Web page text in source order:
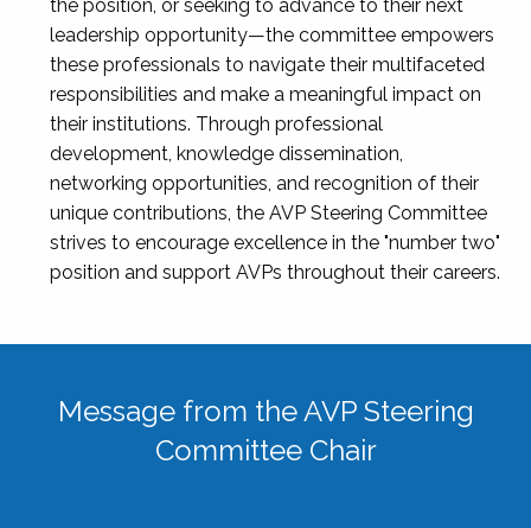
the position, or seeking to advance to their next
leadership opportunity—the committee empowers
these professionals to navigate their multifaceted
responsibilities and make a meaningful impact on
their institutions. Through professional
development, knowledge dissemination,
networking opportunities, and recognition of their
unique contributions, the AVP Steering Committee
strives to encourage excellence in the "number two"
position and support AVPs throughout their careers.
Message from the AVP Steering
Committee Chair